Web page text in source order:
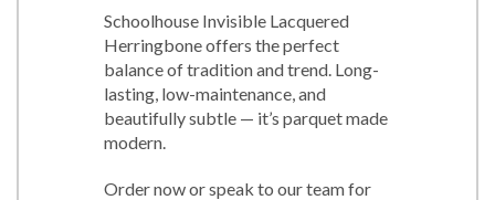
Schoolhouse Invisible Lacquered
Herringbone offers the perfect
balance of tradition and trend. Long-
lasting, low-maintenance, and
beautifully subtle — it’s parquet made
modern.
Order now or speak to our team for